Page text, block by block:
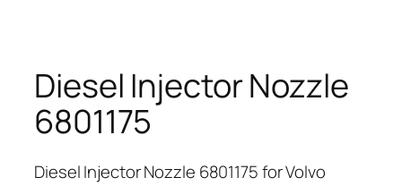
Diesel Injector Nozzle
6801175
Diesel Injector Nozzle 6801175 for Volvo